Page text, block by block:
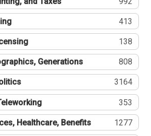
413
138
Generations 808
3164
353
Healthcare, Benefits 1277